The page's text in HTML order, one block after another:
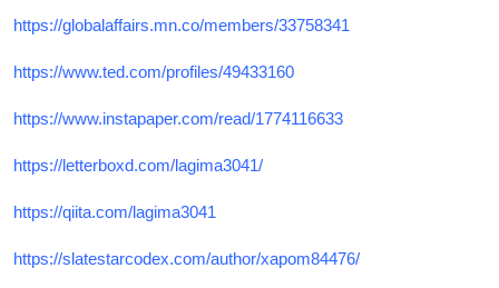
https://globalaffairs.mn.co/members/33758341
https://www.ted.com/profiles/49433160
https://www.instapaper.com/read/1774116633
https://letterboxd.com/lagima3041/
https://qiita.com/lagima3041
https://slatestarcodex.com/author/xapom84476/